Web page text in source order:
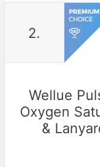
2.
Wellue
Oxygen
&